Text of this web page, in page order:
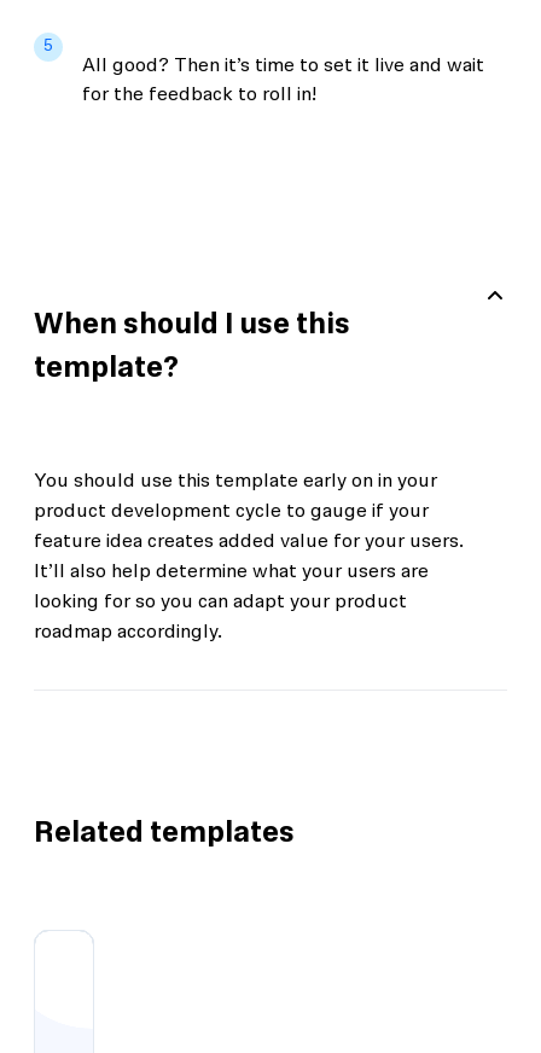
5
All good? Then it’s time to set it live and wait
for the feedback to roll in!
When should I use this
template?
You should use this template early on in your
product development cycle to gauge if your
feature idea creates added value for your users.
It’ll also help determine what your users are
looking for so you can adapt your product
roadmap accordingly.
Related templates